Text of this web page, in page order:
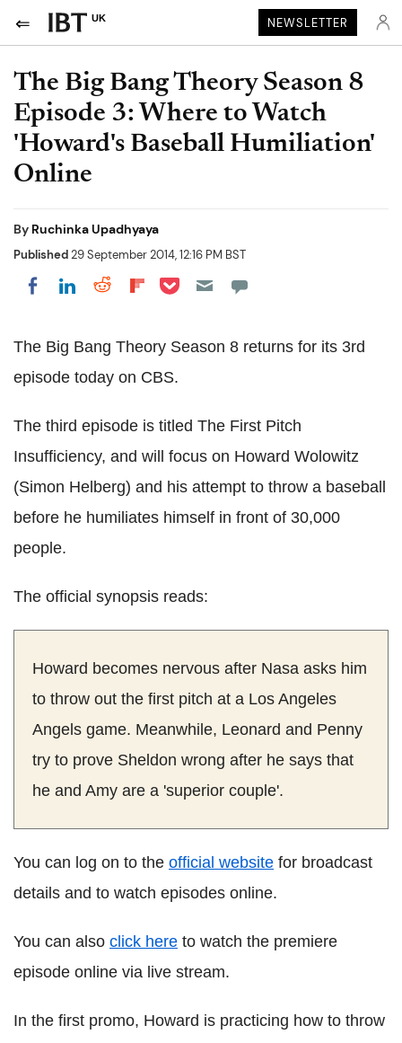
UK NEWSLETTER
The Big Bang Theory Season 8
Episode 3: Where to Watch
'Howard's Baseball Humiliation'
Online
By Ruchinka Upadhyaya
Published29 September 2014, 12:16 PM BST
Share on Facebook
Share on LinkedIn
Share on Reddit
Share on Flipboard
Share on Pocket
The Big Bang Theory Season 8 returns for its 3rd
episode today on CBS.
The third episode is titled The First Pitch
Insufficiency, and will focus on Howard Wolowitz
(Simon Helberg) and his attempt to throw a baseball
before he humiliates himself in front of 30,000
people.
The official synopsis reads:
Howard becomes nervous after Nasa asks him
to throw out the first pitch at a Los Angeles
Angels game. Meanwhile, Leonard and Penny
try to prove Sheldon wrong after he says that
he and Amy are a 'superior couple'.
You can log on to the official website for broadcast
details and to watch episodes online.
You can also click here to watch the premiere
episode online via live stream.
In the first promo, Howard is practicing how to throw